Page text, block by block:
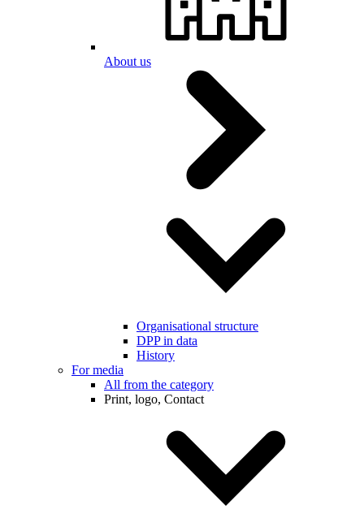
About us
Organisational structure
DPP in data
History
For media
All from the category
Print, logo, Contact